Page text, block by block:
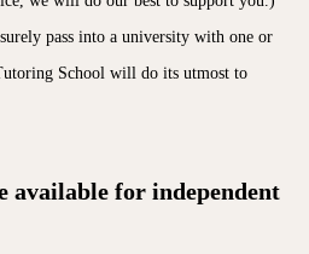
pass into a university with one or
School will do its utmost to
available for independent